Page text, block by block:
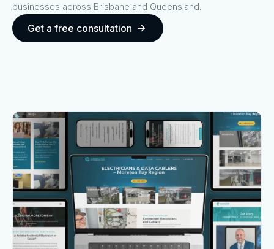
businesses across Brisbane and Queensland.
Get a free consultation
✦
✦
✦